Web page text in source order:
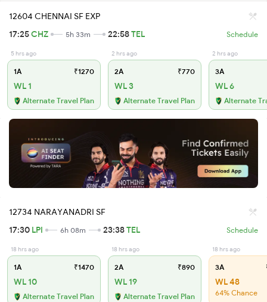
12604 CHENNAI SF EXP
17:25CHZ 5h 33m 22:58TEL Schedule
5 hrs ago
1A ₹1270
WL 1
Alternate Travel Plan
2 hrs ago
2A ₹770
WL 3
Alternate Travel Plan
2 hrs ago
3A
WL 6
Alternate
12734 NARAYANADRI SF
17:30 LPI 6h 08m 23:38TEL Schedule
18 hrs ago
1A ₹1470
WL 10
Alternate Travel Plan
18 hrs ago
2A ₹890
WL 19
Alternate Travel Plan
18 hrs ago
3A
WL 48
64% Chance